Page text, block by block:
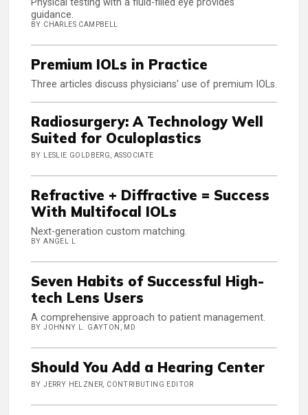
Physical testing with a fluid-filled eye provides
guidance.
BY CHARLES CAMPBELL
Premium IOLs in Practice
Three articles discuss physicians' use of premium IOLs.
Radiosurgery: A Technology Well
Suited for Oculoplastics
BY LESLIE GOLDBERG, ASSOCIATE
Refractive + Diffractive = Success
With Multifocal IOLs
Next-generation custom matching.
BY ANGEL L
Seven Habits of Successful High-
tech Lens Users
A comprehensive approach to patient management.
BY JOHNNY L. GAYTON, MD
Should You Add a Hearing Center
BY JERRY HELZNER, CONTRIBUTING EDITOR